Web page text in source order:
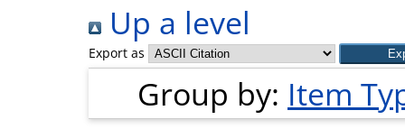
Up a level
Export as
Group by: Item